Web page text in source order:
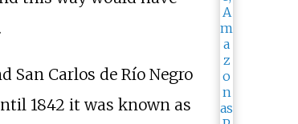
San Carlos de Río Negro
1842 it was known as